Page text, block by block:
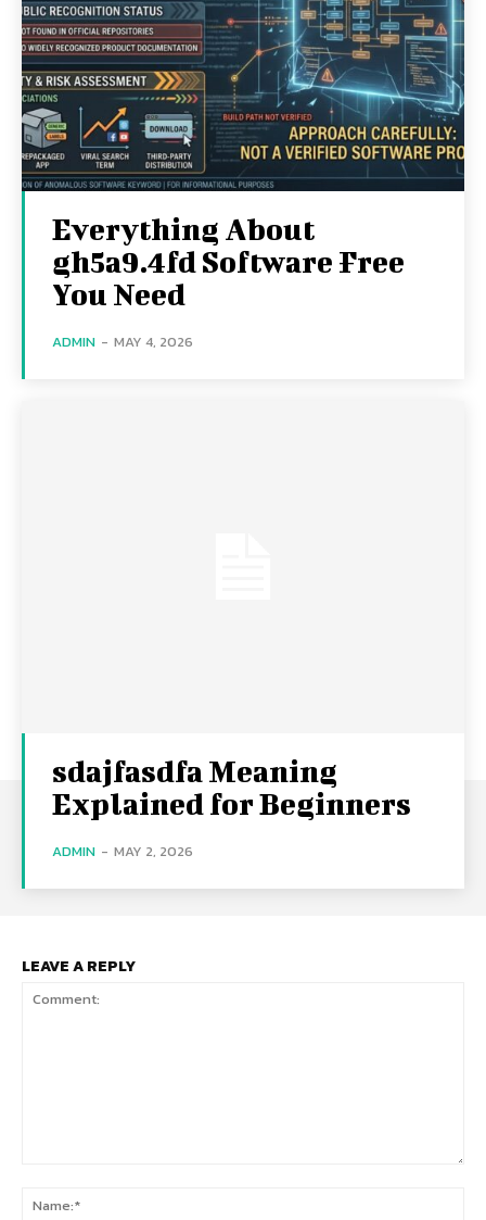
Everything About
gh5a9.4fd Software Free
You Need
ADMIN - MAY 4, 2026
sdajfasdfa Meaning
Explained for Beginners
ADMIN - MAY 2, 2026
LEAVE A REPLY